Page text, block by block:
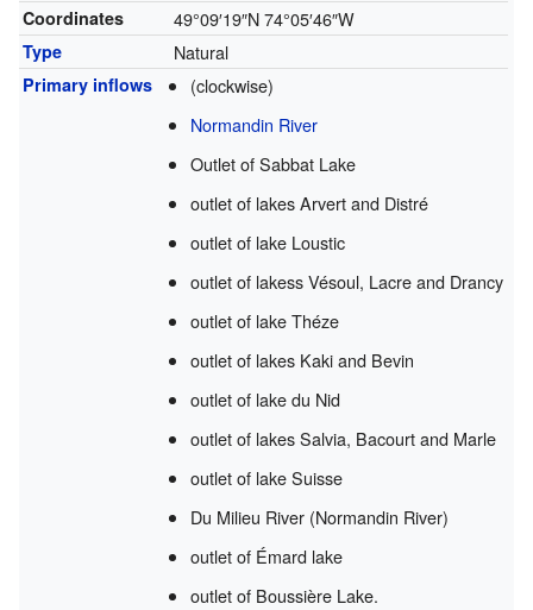
Coordinates 49°09′19″N74°05′46″W
Type Natural
Primary inflows
(clockwise)
Normandin River
Outlet of Sabbat Lake
outlet of lakes Arvert and Distré
outlet of lake Loustic
outlet of lakess Vésoul, Lacre and Drancy
outlet of lake Théze
outlet of lakes Kaki and Bevin
outlet of lake du Nid
outlet of lakes Salvia, Bacourt and Marle
outlet of lake Suisse
Du Milieu River (Normandin River)
outlet of Émard lake
outlet of Boussière Lake.